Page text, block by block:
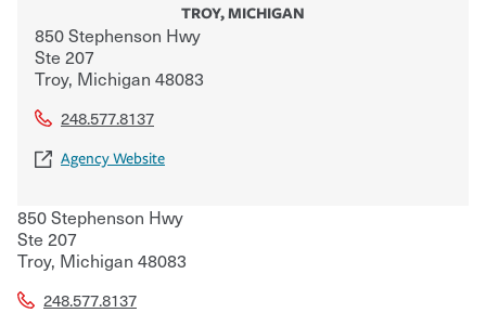
TROY,MICHIGAN
850 Stephenson Hwy
Ste 207
Troy, Michigan 48083
248.577.8137
Agency Website
850 Stephenson Hwy
Ste 207
Troy, Michigan 48083
248.577.8137